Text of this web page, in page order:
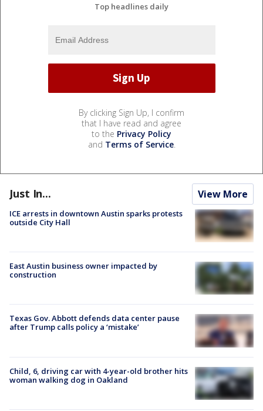
Top headlines daily
By clicking Sign Up, I confirm
that I have read and agree
to the Privacy Policy
and Terms of Service.
Just In... View More
ICE arrests in downtown Austin sparks protests
outside City Hall
East Austin business owner impacted by
construction
Texas Gov. Abbott defends data center pause
after Trump calls policy a ‘mistake’
Child, 6, driving car with 4-year-old brother hits
woman walking dog in Oakland